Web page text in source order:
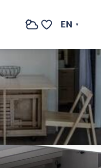
Search EN
See photos (7)